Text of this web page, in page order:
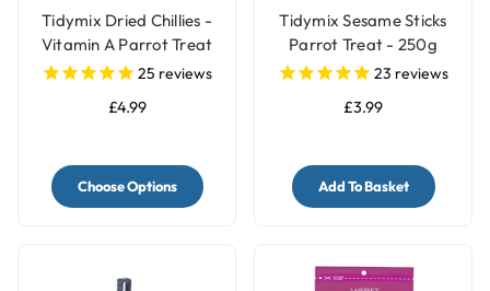
Tidymix Dried Chillies -
Vitamin A Parrot Treat
25 reviews
£4.99
Choose Options
Tidymix Sesame Sticks
Parrot Treat - 250g
23 reviews
£3.99
Add To Basket